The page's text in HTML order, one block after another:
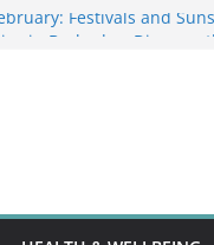
Festivals and
Guide
Code: What You